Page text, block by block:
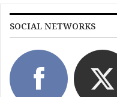
SOCIAL NETWORKS